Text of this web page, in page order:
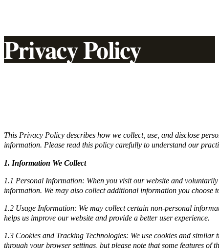
Privacy Policy
This Privacy Policy describes how we collect, use, and disclose
information. Please read this policy carefully to understand our
1. Information We Collect
1.1 Personal Information: When you visit our website and
information. We may also collect additional information you choose
1.2 Usage Information: We may collect certain non-personal
helps us improve our website and provide a better user experience.
1.3 Cookies and Tracking Technologies: We use cookies and
through your browser settings, but please note that some features of